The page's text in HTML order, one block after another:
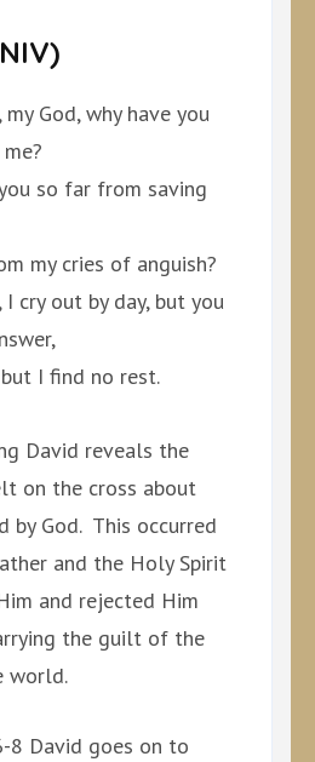
my God, why have you
so far from saving
my cries of anguish?
I cry out by day, but you
I find no rest.
David reveals the
on the cross about
by God. This occurred
and the Holy Spirit
and rejected Him
the guilt of the
world.
8 David goes on to